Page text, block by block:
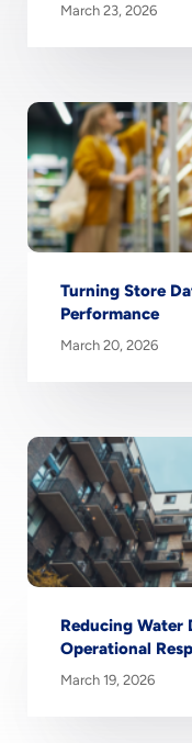
March 23, 2026
Turning Store
Performance
March 20, 2026
Reducing Water
Operational
March 19, 2026